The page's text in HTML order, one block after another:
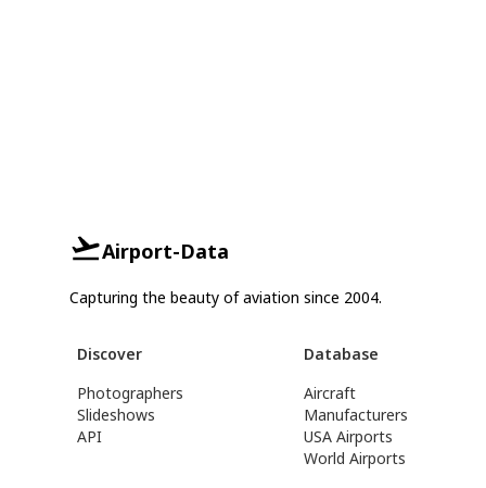
Airport-Data
Capturing the beauty of aviation since 2004.
Discover
Photographers
Slideshows
API
Database
Aircraft
Manufacturers
USA Airports
World Airports